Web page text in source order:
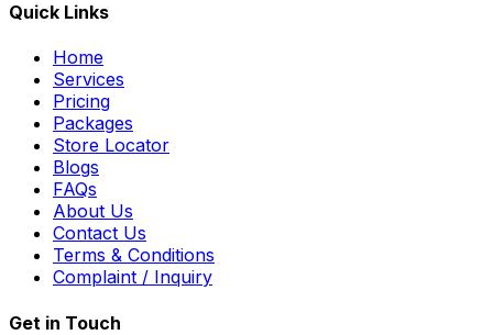
Quick Links
Home
Services
Pricing
Packages
Store Locator
Blogs
FAQs
About Us
Contact Us
Terms & Conditions
Complaint / Inquiry
Get in Touch